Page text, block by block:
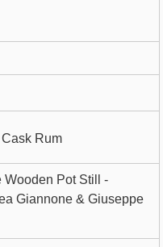
Rum
Wooden Pot Still -
Giannone & Giuseppe